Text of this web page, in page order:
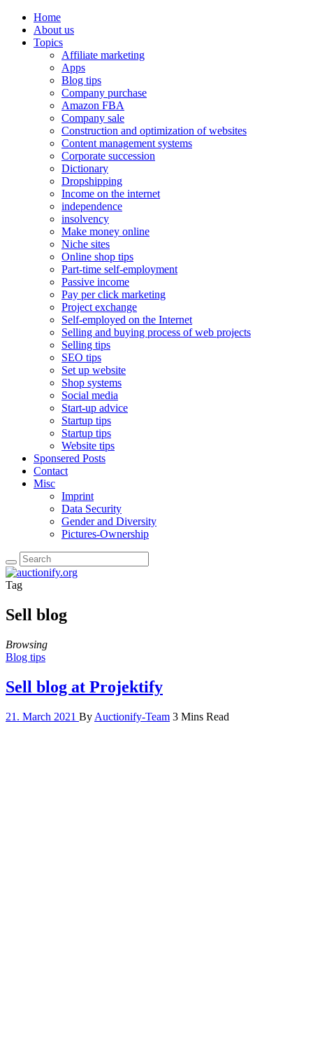
Home
About us
Topics
Affiliate marketing
Apps
Blog tips
Company purchase
Amazon FBA
Company sale
Construction and optimization of websites
Content management systems
Corporate succession
Dictionary
Dropshipping
Income on the internet
independence
insolvency
Make money online
Niche sites
Online shop tips
Part-time self-employment
Passive income
Pay per click marketing
Project exchange
Self-employed on the Internet
Selling and buying process of web projects
Selling tips
SEO tips
Set up website
Shop systems
Social media
Start-up advice
Startup tips
Startup tips
Website tips
Sponsered Posts
Contact
Misc
Imprint
Data Security
Gender and Diversity
Pictures-Ownership
Tag
Sell blog
Browsing
Blog tips
Sell blog at Projektify
21. March 2021 By Auctionify-Team 3 Mins Read